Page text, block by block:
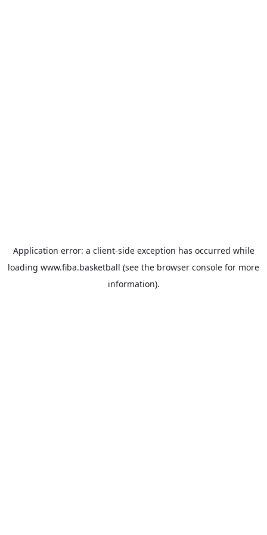
Application error: a client-side exception has occurred while
loading www.fiba.basketball (see the browser console for more
information).